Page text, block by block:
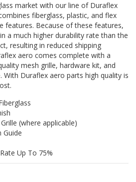
market with our line of Duraflex
fiberglass, plastic, and flex
features. Because of these features,
a much higher durability rate than the
resulting in reduced shipping
aero comes complete with a
mesh grille, hardware kit, and
With Duraflex aero parts high quality is
(where applicable)
Guide
Up To 75%